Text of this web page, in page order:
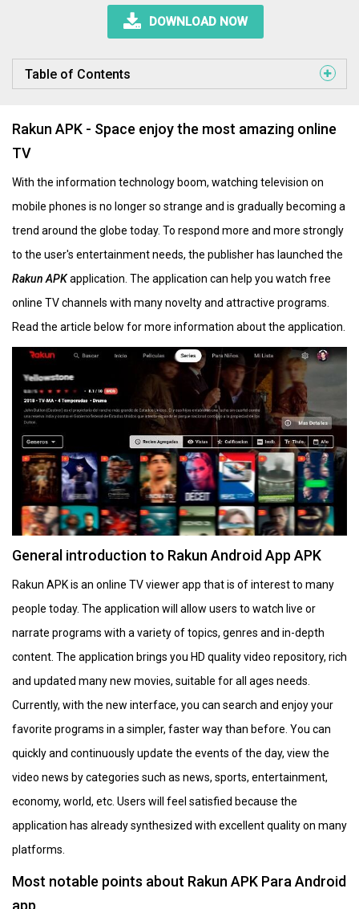
DOWNLOAD NOW
Table of Contents
Rakun APK - Space enjoy the most amazing online
TV
With the information technology boom, watching television on
mobile phones is no longer so strange and is gradually becoming a
trend around the globe today. To respond more and more strongly
to the user's entertainment needs, the publisher has launched the
Rakun APKapplication. The application can help you watch free
online TV channels with many novelty and attractive programs.
Read the article below for more information about the application.
General introduction to Rakun Android App APK
Rakun APK is an online TV viewer app that is of interest to many
people today. The application will allow users to watch live or
narrate programs with a variety of topics, genres and in-depth
content. The application brings you HD quality video repository, rich
and updated many new movies, suitable for all ages needs.
Currently, with the new interface, you can search and enjoy your
favorite programs in a simpler, faster way than before. You can
quickly and continuously update the events of the day, view the
video news by categories such as news, sports, entertainment,
economy, world, etc. Users will feel satisfied because the
application has already synthesized with excellent quality on many
platforms.
Most notable points about Rakun APK Para Android